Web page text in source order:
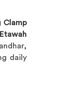
Clamp
Etawah
daily